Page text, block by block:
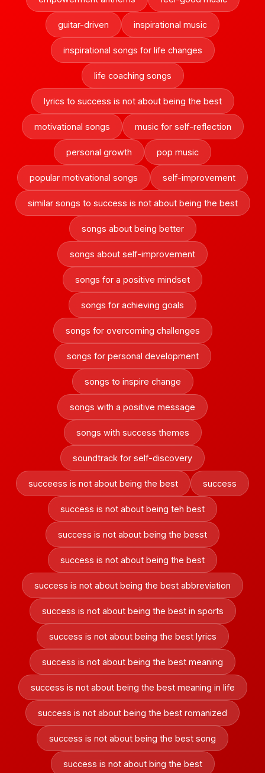
guitar-driven inspirational music
inspirational songs for life changes
life coaching songs
lyrics to success is not about being the best
motivational songs music for self-reflection
personal growth pop music
popular motivational songs self-improvement
similar songs to success is not about being the best
songs about being better
songs about self-improvement
songs for a positive mindset
songs for achieving goals
songs for overcoming challenges
songs for personal development
songs to inspire change
songs with a positive message
songs with success themes
soundtrack for self-discovery
succeess is not about being the best success
success is not about being teh best
success is not about being the besst
success is not about being the best
success is not about being the best abbreviation
success is not about being the best in sports
success is not about being the best lyrics
success is not about being the best meaning
success is not about being the best meaning in life
success is not about being the best romanized
success is not about being the best song
success is not about bing the best